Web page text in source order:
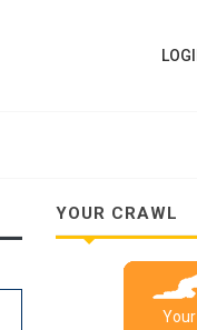
YOUR CRAWL
Your